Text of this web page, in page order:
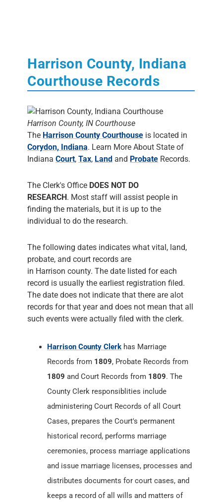
Harrison County, Indiana
Courthouse Records
Harrison County, IN Courthouse
The Harrison County Courthouse is located in
Corydon, Indiana. Learn More About State of
Indiana Court, Tax, Land and Probate Records.
The Clerk's Office DOES NOT DO
RESEARCH. Most staff will assist people in
finding the materials, but it is up to the
individual to do the research.
The following dates indicates what vital, land,
probate, and court records are
in Harrison county. The date listed for each
record is usually the earliest registration filed.
The date does not indicate that there are alot
records for that year and does not mean that all
such events were actually filed with the clerk.
Harrison County Clerk has Marriage
Records from 1809, Probate Records from
1809 and Court Records from 1809. The
County Clerk responsiblities include
administering Court Records of all Court
Cases, prepares the Court's permanent
historical record, performs marriage
ceremonies, process marriage applications
and issue marriage licenses, processes and
distributes documents for court cases, and
keeps a record of all wills and matters of